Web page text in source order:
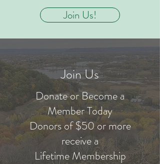
Join Us!
Join Us
Donate or Become a
Member Today
Donors of $50 or more
receive a
Lifetime Membership